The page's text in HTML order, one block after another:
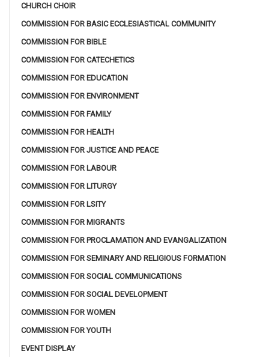
CHURCH CHOIR
COMMISSION FOR BASIC ECCLESIASTICAL COMMUNITY
COMMISSION FOR BIBLE
COMMISSION FOR CATECHETICS
COMMISSION FOR EDUCATION
COMMISSION FOR ENVIRONMENT
COMMISSION FOR FAMILY
COMMISSION FOR HEALTH
COMMISSION FOR JUSTICE AND PEACE
COMMISSION FOR LABOUR
COMMISSION FOR LITURGY
COMMISSION FOR LSITY
COMMISSION FOR MIGRANTS
COMMISSION FOR PROCLAMATION AND EVANGALIZATION
COMMISSION FOR SEMINARY AND RELIGIOUS FORMATION
COMMISSION FOR SOCIAL COMMUNICATIONS
COMMISSION FOR SOCIAL DEVELOPMENT
COMMISSION FOR WOMEN
COMMISSION FOR YOUTH
EVENT DISPLAY